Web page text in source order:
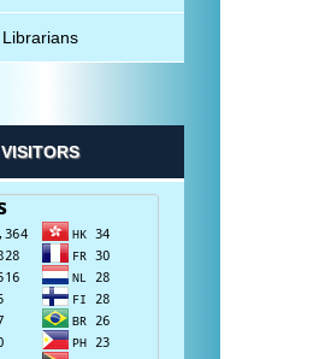
Librarians
VISITORS